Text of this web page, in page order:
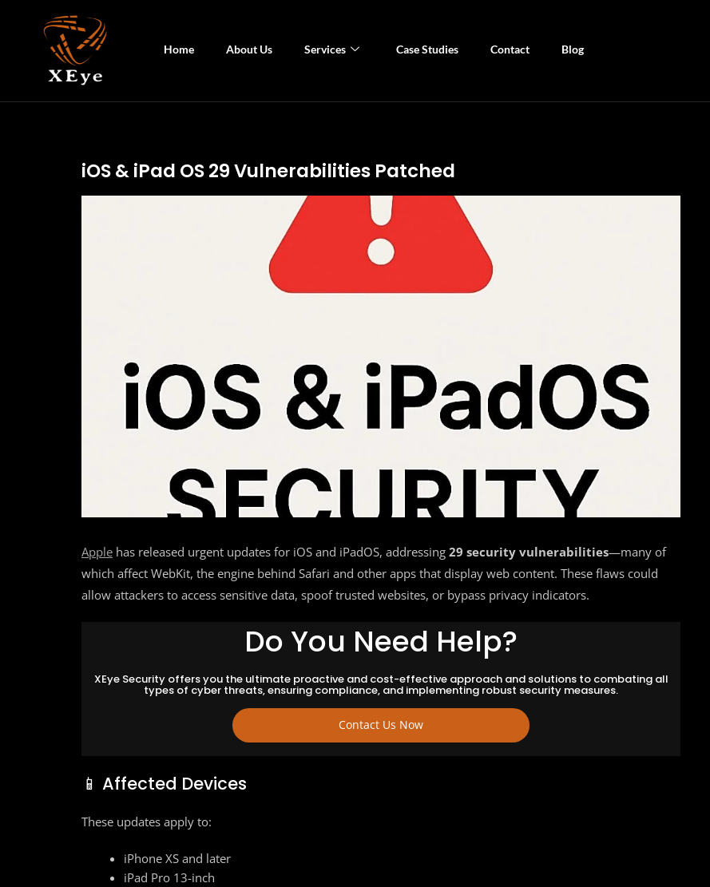
Home About Us Services Case Studies Contact Blog
iOS & iPad OS 29 Vulnerabilities Patched
Apple has released urgent updates for iOS and iPadOS, addressing 29 security vulnerabilities—many of
which affect WebKit, the engine behind Safari and other apps that display web content. These flaws could
allow attackers to access sensitive data, spoof trusted websites, or bypass privacy indicators.
Do You Need Help?
XEye Security offers you the ultimate proactive and cost-effective approach and solutions to combating all
types of cyber threats, ensuring compliance, and implementing robust security measures.
Contact Us Now
📱 Affected Devices
These updates apply to:
iPhone XS and later
iPad Pro 13-inch